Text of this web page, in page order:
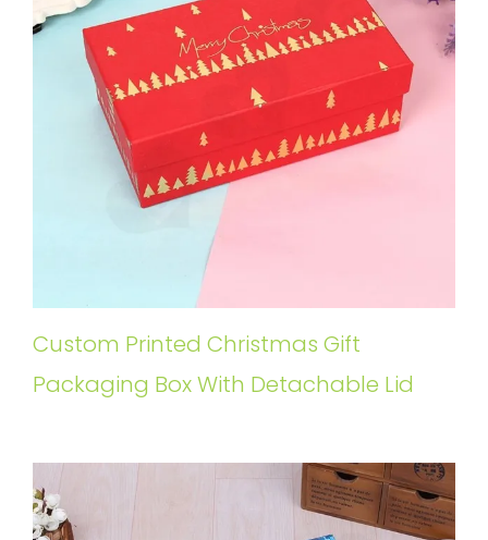
Custom Printed Christmas Gift
Packaging Box With Detachable Lid